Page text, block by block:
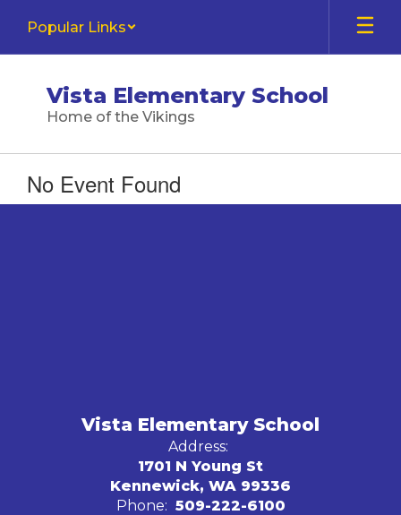
main
Popular Links
Vista Elementary School
Home of the Vikings
No Event Found
Vista Elementary School
Address:
1701 N Young St
Kennewick, WA 99336
Phone: 509-222-6100